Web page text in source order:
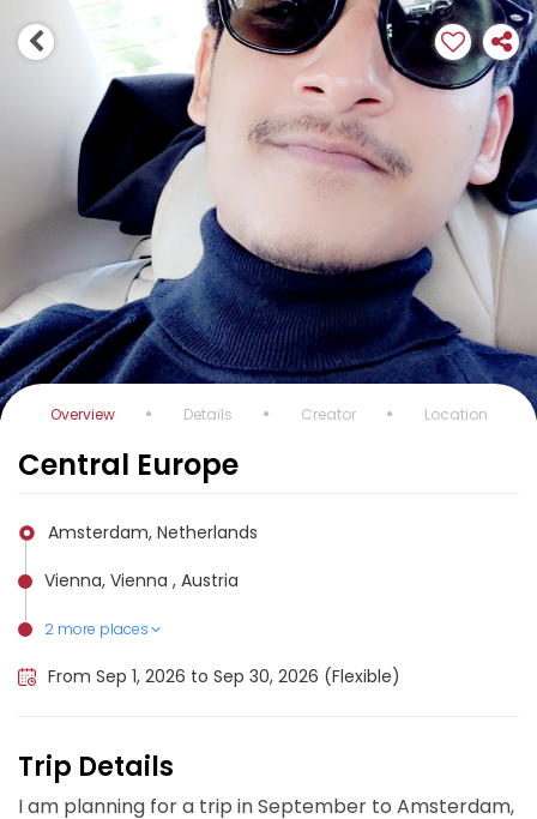
Overview Details Creator Location
Central Europe
Amsterdam, Netherlands
Vienna, Vienna , Austria
2 more places
Salzburg, Austria
Prague, Czech Republic
From Sep 1, 2026 to Sep 30, 2026 (Flexible)
Trip Details
I am planning for a trip in September to Amsterdam,